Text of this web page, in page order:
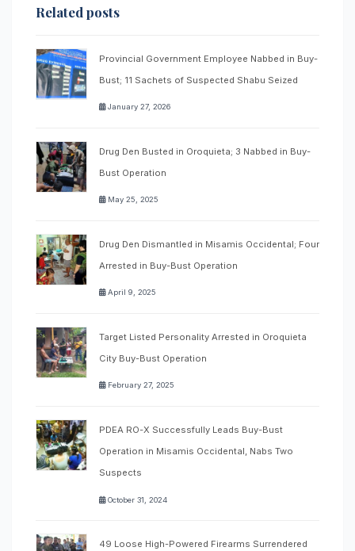
Related posts
Provincial Government Employee Nabbed in Buy-
Bust; 11 Sachets of Suspected Shabu Seized
January 27, 2026
Drug Den Busted in Oroquieta; 3 Nabbed in Buy-
Bust Operation
May 25, 2025
Drug Den Dismantled in Misamis Occidental; Four
Arrested in Buy-Bust Operation
April 9, 2025
Target Listed Personality Arrested in Oroquieta
City Buy-Bust Operation
February 27, 2025
PDEA RO-X Successfully Leads Buy-Bust
Operation in Misamis Occidental, Nabs Two
Suspects
October 31, 2024
49 Loose High-Powered Firearms Surrendered